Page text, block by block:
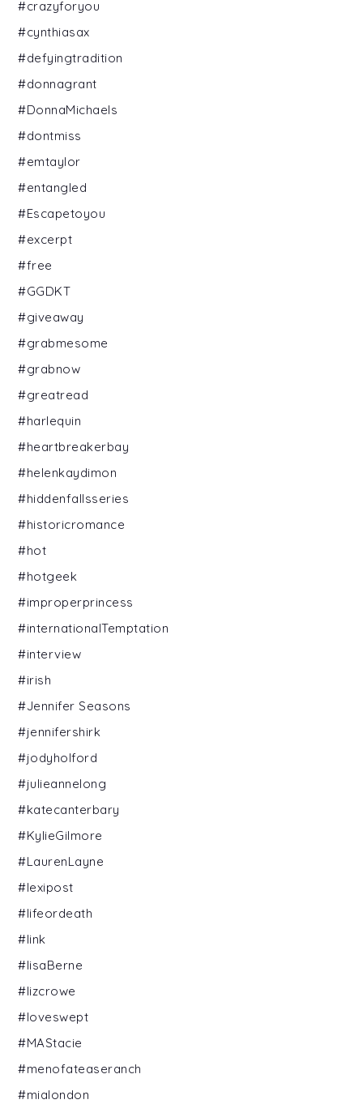
#crazyforyou
#cynthiasax
#defyingtradition
#donnagrant
#DonnaMichaels
#dontmiss
#emtaylor
#entangled
#Escapetoyou
#excerpt
#free
#GGDKT
#giveaway
#grabmesome
#grabnow
#greatread
#harlequin
#heartbreakerbay
#helenkaydimon
#hiddenfallsseries
#historicromance
#hot
#hotgeek
#improperprincess
#internationalTemptation
#interview
#irish
#Jennifer Seasons
#jennifershirk
#jodyholford
#julieannelong
#katecanterbary
#KylieGilmore
#LaurenLayne
#lexipost
#lifeordeath
#link
#lisaBerne
#lizcrowe
#loveswept
#MAStacie
#menofateaseranch
#mialondon